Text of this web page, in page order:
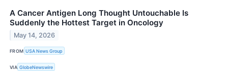
A Cancer Antigen Long Thought Untouchable Is
Suddenly the Hottest Target in Oncology
May 14, 2026
FROM USA News Group
VIA GlobeNewswire